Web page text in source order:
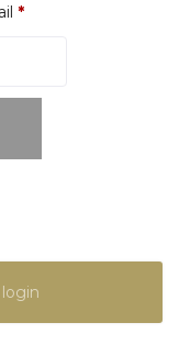
*Obavezno